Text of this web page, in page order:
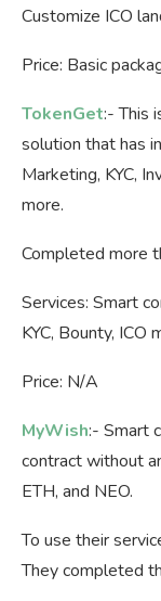
Customize ICO
Price: Basic
TokenGet:- This
solution that has
Marketing, KYC,
more.
Completed more
Services: Smart
KYC, Bounty, ICO
Price: N/A
MyWish:- Smart
contract without
ETH, and NEO.
To use their
They completed